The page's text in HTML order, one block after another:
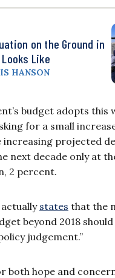
on the Ground in
Like
HANSON
budget adopts this
for a small
increasing projected
next decade only at
2 percent.
states that the
beyond 2018
judgement.”
both hope and